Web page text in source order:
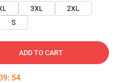
3XL
2XL
S
ADD TO CART
: 54